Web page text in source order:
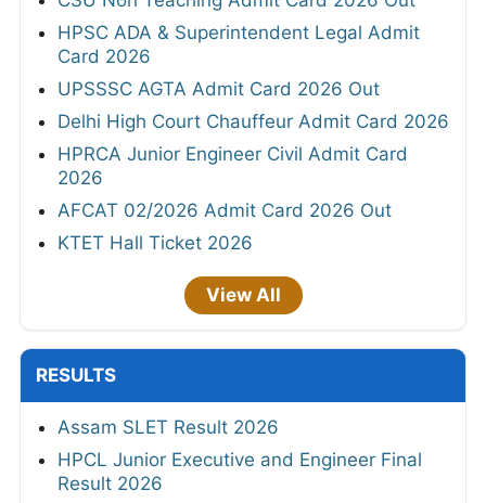
HPSC ADA & Superintendent Legal Admit
Card 2026
UPSSSC AGTA Admit Card 2026 Out
Delhi High Court Chauffeur Admit Card 2026
HPRCA Junior Engineer Civil Admit Card
2026
AFCAT 02/2026 Admit Card 2026 Out
KTET Hall Ticket 2026
View All
RESULTS
Assam SLET Result 2026
HPCL Junior Executive and Engineer Final
Result 2026